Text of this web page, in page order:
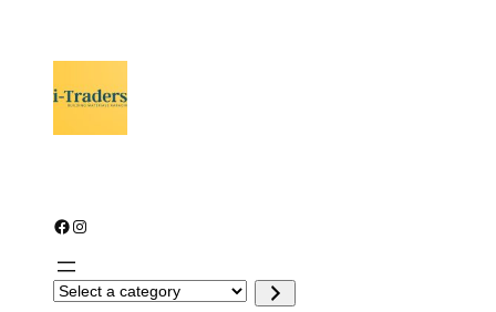
Facebook Instagram
S
e